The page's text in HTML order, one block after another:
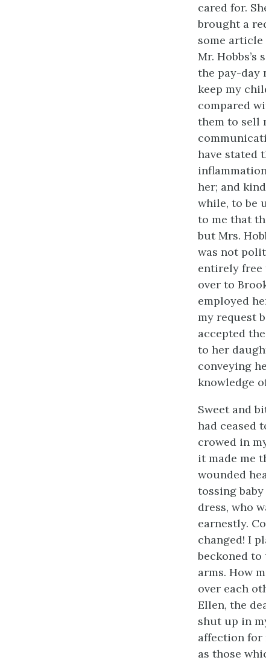
cared for.
brought a
some article
Mr.
the pay-day
keep my
compared
them to sell
have stated
her; and
while, to be
to me that
but Mrs.
was not
entirely free
over to
employed
my request
accepted
to her
conveying
knowledge
Sweet and
had ceased
crowed in
it made me
wounded
tossing
dress, who
earnestly.
changed! I
beckoned to
arms. How
over each
Ellen, the
shut up in
affection for
as those